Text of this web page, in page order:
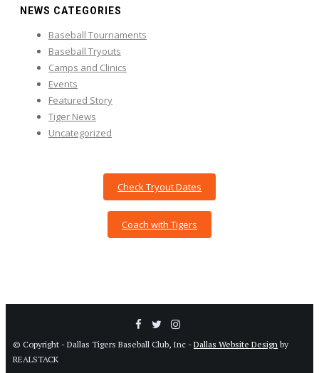
NEWS CATEGORIES
Baseball Tournaments
Baseball Tryouts
Camps and Clinics
Events
Featured Story
Tiger News
Uncategorized
Check Tryout Dates
Coach with Tigers
© Copyright - Dallas Tigers Baseball Club, Inc - Dallas Website Design by
REALSTACK